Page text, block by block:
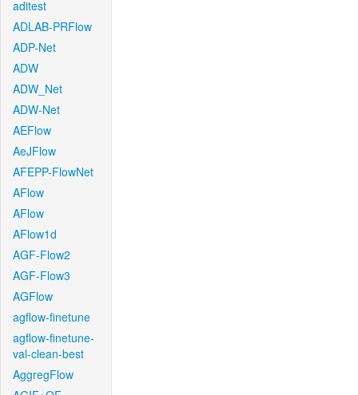
aditest
ADLAB-PRFlow
ADP-Net
ADW
ADW_Net
ADW-Net
AEFlow
AeJFlow
AFEPP-FlowNet
AFlow
AFlow
AFlow1d
AGF-Flow2
AGF-Flow3
AGFlow
agflow-finetune
agflow-finetune-
val-clean-best
AggregFlow